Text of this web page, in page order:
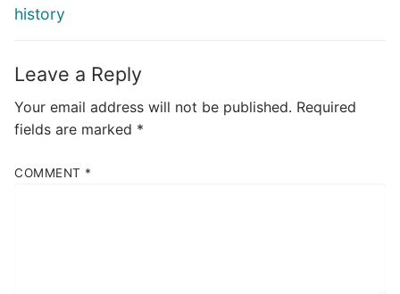
history
Leave a Reply
Your email address will not be published. Required
fields are marked *
COMMENT *